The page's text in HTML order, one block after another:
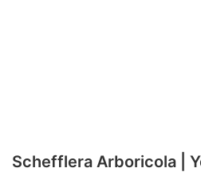
Schefflera Arboricola |